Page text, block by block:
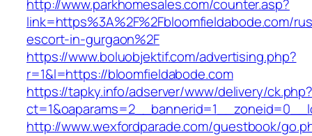
http://www.parkhomesales.com/counter.asp?
link=https%3A%2F%2Fbloomfieldabode.com/
escort-in-gurgaon%2F
https://www.boluobjektif.com/advertising.php?
r=1&l=https://bloomfieldabode.com
https://tapky.info/adserver/www/delivery/
http://www.wexfordparade.com/guestbook/